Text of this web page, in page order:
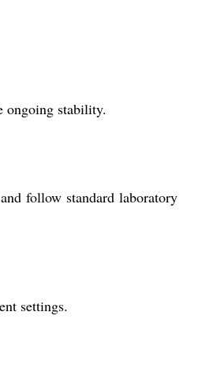
ongoing stability.
follow standard laboratory
settings.